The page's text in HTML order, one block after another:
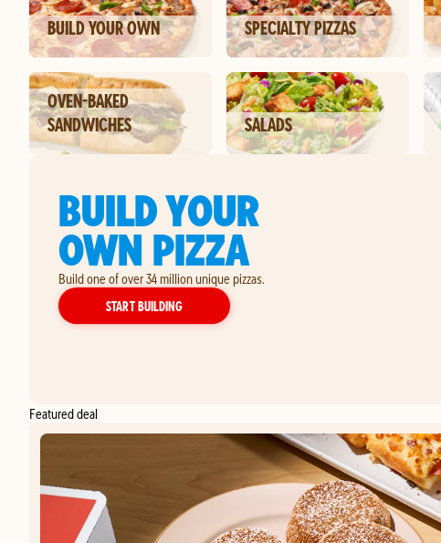
BUILD YOUR OWN SPECIALTY PIZZAS
OVEN-BAKED
SANDWICHES
SALADS
BUILD YOUR
OWN PIZZA
Build one of over 34 million unique pizzas.
START BUILDINGYOUR OWN PIZZA
Featured deal